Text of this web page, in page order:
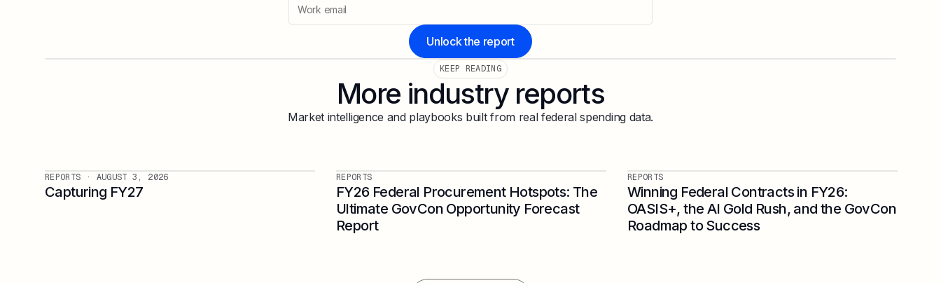
Unlock the report
KEEP READING
More industry reports
Market intelligence and playbooks built from real federal spending data.
REPORTS · AUGUST 3, 2026
Capturing FY27
REPORTS
FY26 Federal Procurement Hotspots: The
Ultimate GovCon Opportunity Forecast
Report
REPORTS
Winning Federal Contracts in FY26:
OASIS+, the AI Gold Rush, and the GovCon
Roadmap to Success